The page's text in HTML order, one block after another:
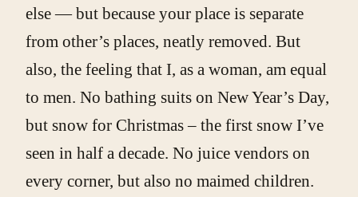
else — but because your place is separate
from other’s places, neatly removed. But
also, the feeling that I, as a woman, am equal
to men. No bathing suits on New Year’s Day,
but snow for Christmas – the first snow I’ve
seen in half a decade. No juice vendors on
every corner, but also no maimed children.